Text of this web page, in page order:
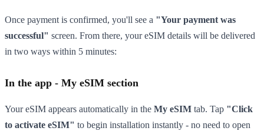
Once payment is confirmed, you'll see a "Your payment was
successful" screen. From there, your eSIM details will be delivered
in two ways within 5 minutes:
In the app - My eSIM section
Your eSIM appears automatically in the My eSIM tab. Tap "Click
to activate eSIM" to begin installation instantly - no need to open